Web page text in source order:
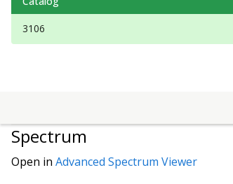
3106
Spectrum
Open in Advanced Spectrum Viewer